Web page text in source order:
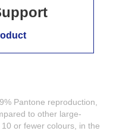
Pantone reproduction,
to other large-
or fewer colours, in the